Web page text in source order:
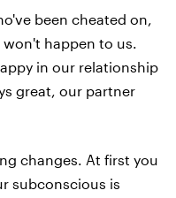
been cheated on,
happen to us.
in our relationship
great, our partner
changes. At first you
subconscious is